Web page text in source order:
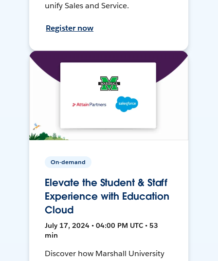
unify Sales and Service.
Register now
On-demand
Elevate the Student & Staff
Experience with Education
Cloud
July 17, 2024 • 04:00 PM UTC • 53
min
Discover how Marshall University